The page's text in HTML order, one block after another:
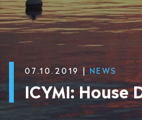
07.10.2019| NEWS
ICYMI: